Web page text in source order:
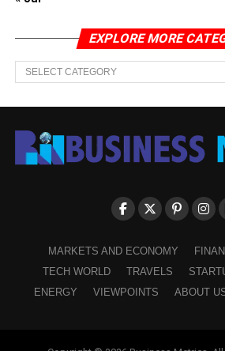
EXPLORE MORE
EXPLORE
MORE
CATEGORIES
MARKETS AND ECONOMY
TECH WORLD
TRAVELS
ENERGY
VIEWPOINTS ABOUT